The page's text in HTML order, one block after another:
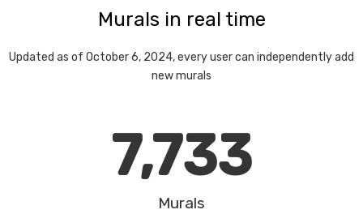
Murals in real time
Updated as of October 6, 2024, every user can independently add
new murals
Murals
7,733